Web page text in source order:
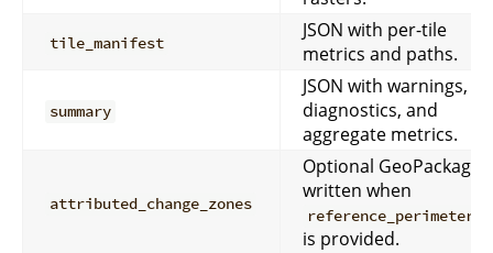
tile_manifest
JSON with per-tile
metrics and paths.
summary
JSON with warnings,
diagnostics, and
aggregate metrics.
attributed_change_zones
Optional GeoPackage
written when
reference_perimeters
is provided.